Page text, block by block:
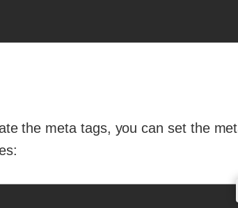
the meta tags, you can set the